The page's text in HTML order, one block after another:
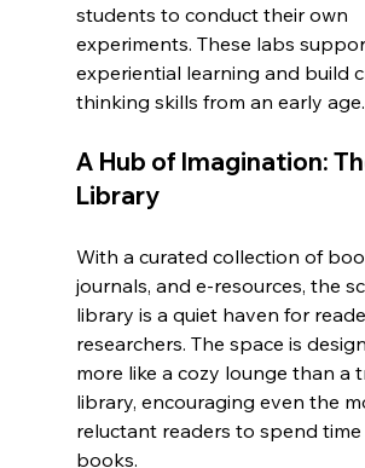
students to conduct their own
experiments. These labs
experiential learning and build
thinking skills from an early age.
A Hub of Imagination:
Library
With a curated collection of
journals, and e-resources, the
library is a quiet haven for
researchers. The space is
more like a cozy lounge than a
library, encouraging even the
reluctant readers to spend time
books.